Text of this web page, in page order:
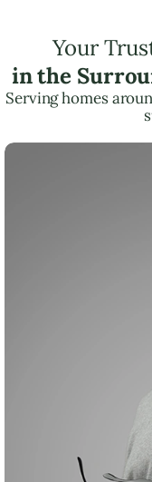
Your
in the
Serving homes